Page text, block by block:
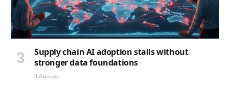
Supply chain AI adoption stalls without
stronger data foundations
3 days ago